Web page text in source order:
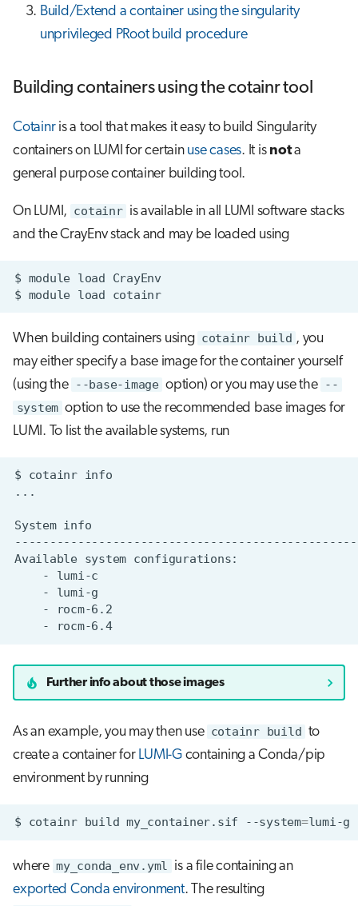
Build/Extend a container using the singularity
unprivileged PRoot build procedure
Building containers using the cotainr tool
Cotainris a tool that makes it easy to build Singularity
containers on LUMI for certain use cases. It is nota
general purpose container building tool.
On LUMI, cotainr is available in all LUMI software stacks
and the CrayEnv stack and may be loaded using
$ module load
$ module load cotainr
When building containers using cotainr build , you
may either specify a base image for the container yourself
(using the --base-image option) or you may use the --
system option to use the recommended base images for
LUMI. To list the available systems, run
$ cotainr
System
Available system
-
-
-
-
rocm-6.4
Further info about those images
As an example, you may then use cotainr build to
create a container for LUMI-Gcontaining a Conda/pip
environment by running
$ cotainr build my_container.sif --system=lumi-g
where my_conda_env.yml is a file containing an
exported Conda environment. The resulting